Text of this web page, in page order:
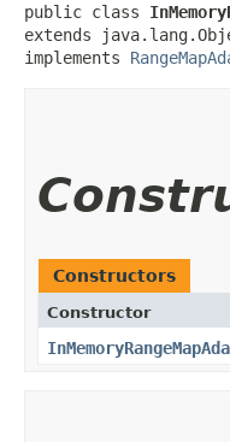
public class
extends
implements
Constructors
Constructor